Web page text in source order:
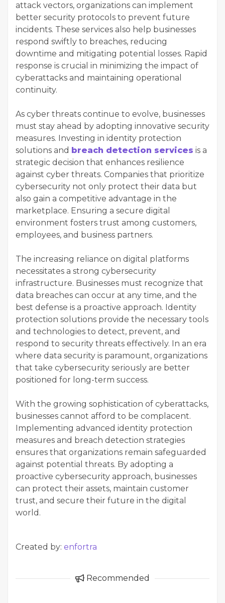
attack vectors, organizations can implement
better security protocols to prevent future
incidents. These services also help businesses
respond swiftly to breaches, reducing
downtime and mitigating potential losses. Rapid
response is crucial in minimizing the impact of
cyberattacks and maintaining operational
continuity.
As cyber threats continue to evolve, businesses
must stay ahead by adopting innovative security
measures. Investing in identity protection
solutions and breach detection services is a
strategic decision that enhances resilience
against cyber threats. Companies that prioritize
cybersecurity not only protect their data but
also gain a competitive advantage in the
marketplace. Ensuring a secure digital
environment fosters trust among customers,
employees, and business partners.
The increasing reliance on digital platforms
necessitates a strong cybersecurity
infrastructure. Businesses must recognize that
data breaches can occur at any time, and the
best defense is a proactive approach. Identity
protection solutions provide the necessary tools
and technologies to detect, prevent, and
respond to security threats effectively. In an era
where data security is paramount, organizations
that take cybersecurity seriously are better
positioned for long-term success.
With the growing sophistication of cyberattacks,
businesses cannot afford to be complacent.
Implementing advanced identity protection
measures and breach detection strategies
ensures that organizations remain safeguarded
against potential threats. By adopting a
proactive cybersecurity approach, businesses
can protect their assets, maintain customer
trust, and secure their future in the digital
world.
Created by: enfortra
Recommended